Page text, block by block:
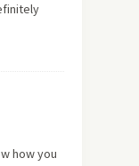
how you